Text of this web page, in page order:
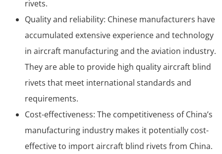
rivets.
Quality and reliability: Chinese manufacturers have
accumulated extensive experience and technology
in aircraft manufacturing and the aviation industry.
They are able to provide high quality aircraft blind
rivets that meet international standards and
requirements.
Cost-effectiveness: The competitiveness of China’s
manufacturing industry makes it potentially cost-
effective to import aircraft blind rivets from China.